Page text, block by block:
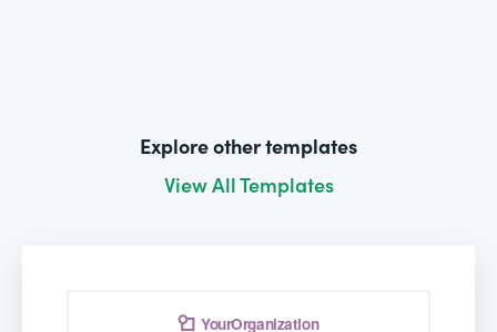
Explore other templates
View All Templates